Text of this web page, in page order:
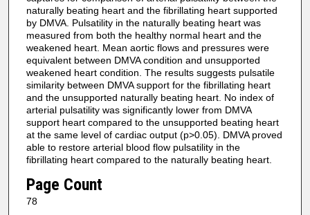
naturally beating heart and the fibrillating heart supported
by DMVA. Pulsatility in the naturally beating heart was
measured from both the healthy normal heart and the
weakened heart. Mean aortic flows and pressures were
equivalent between DMVA condition and unsupported
weakened heart condition. The results suggests pulsatile
similarity between DMVA support for the fibrillating heart
and the unsupported naturally beating heart. No index of
arterial pulsatility was significantly lower from DMVA
support heart compared to the unsupported beating heart
at the same level of cardiac output (p>0.05). DMVA proved
able to restore arterial blood flow pulsatility in the
fibrillating heart compared to the naturally beating heart.
Page Count
78